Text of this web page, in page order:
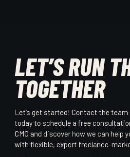
LET’S RUN
TOGETHER
Let’s get started! Contact the team
today to schedule a free
CMO and discover how we can help
with flexible, expert freelance-